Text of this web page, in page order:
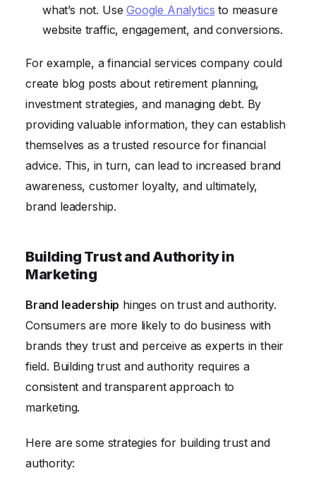
what’s not. UseGoogle Analytics to measure
website traffic, engagement, and conversions.
For example, a financial services company could
create blog posts about retirement planning,
investment strategies, and managing debt. By
providing valuable information, they can establish
themselves as a trusted resource for financial
advice. This, in turn, can lead to increased brand
awareness, customer loyalty, and ultimately,
brand leadership.
Building Trust and Authority in
Marketing
Brand leadership hinges on trust and authority.
Consumers are more likely to do business with
brands they trust and perceive as experts in their
field. Building trust and authority requires a
consistent and transparent approach to
marketing.
Here are some strategies for building trust and
authority: